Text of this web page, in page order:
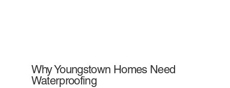
Why Youngstown Homes Need
Waterproofing